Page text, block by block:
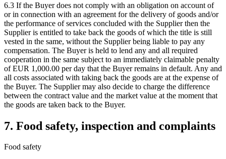
6.3 If the Buyer does not comply with an obligation on account of
or in connection with an agreement for the delivery of goods and/or
the performance of services concluded with the Supplier then the
Supplier is entitled to take back the goods of which the title is still
vested in the same, without the Supplier being liable to pay any
compensation. The Buyer is held to lend any and all required
cooperation in the same subject to an immediately claimable penalty
of EUR 1,000.00 per day that the Buyer remains in default. Any and
all costs associated with taking back the goods are at the expense of
the Buyer. The Supplier may also decide to charge the difference
between the contract value and the market value at the moment that
the goods are taken back to the Buyer.
7. Food safety, inspection and complaints
Food safety